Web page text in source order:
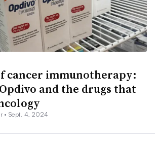
cancer immunotherapy:
and the drugs that
•Sept. 4, 2024